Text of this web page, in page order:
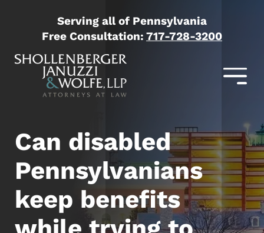
Serving all of Pennsylvania
Free Consultation: 717-728-3200
Can disabled
Pennsylvanians
keep benefits